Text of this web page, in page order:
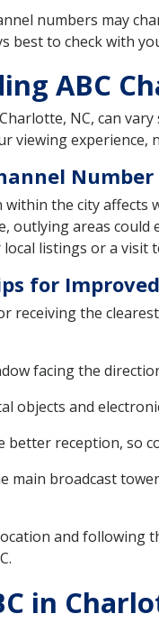
numbers may
best to check with
ABC
NC, can
viewing
Number
the city affects
outlying areas
listings or a
for
receiving the
facing the
objects and
better reception, so
main broadcast
and following
in